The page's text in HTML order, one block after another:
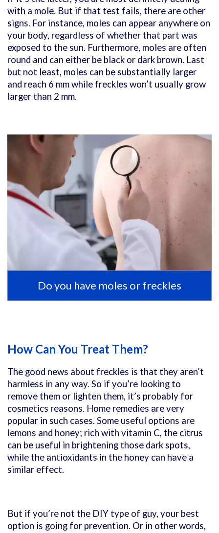
with a mole. But if that test fails, there are other
signs. For instance, moles can appear anywhere on
your body, regardless of whether that part was
exposed to the sun. Furthermore, moles are often
round and can either be black or dark brown. Last
but not least, moles can be substantially larger
and reach 6 mm while freckles won’t usually grow
larger than 2 mm.
Do you have moles or freckles
How Can You Treat Them?
The good news about freckles is that they aren’t
harmless in any way. So if you’re looking to
remove them or lighten them, it’s probably for
cosmetics reasons. Home remedies are very
popular in such cases. Some useful options are
lemons and honey; rich with vitamin C, the citrus
can be useful in brightening those dark spots,
while the antioxidants in the honey can have a
similar effect.
But if you’re not the DIY type of guy, your best
option is going for prevention. Or in other words,